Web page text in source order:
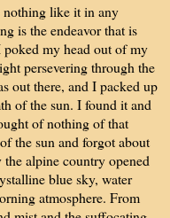
nothing like it in any
is the endeavor that is
poked my head out of my
persevering through the
out there, and I packed up
of the sun. I found it and
of nothing of that
the sun and forgot about
alpine country opened
blue sky, water
atmosphere. From